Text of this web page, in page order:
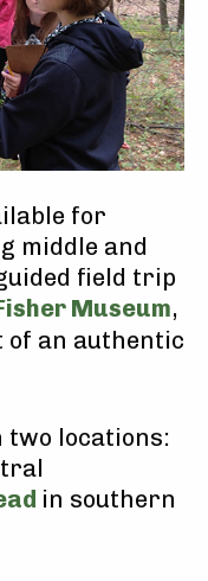
for
middle and
field trip
Museum,
of an authentic
two locations:
in southern